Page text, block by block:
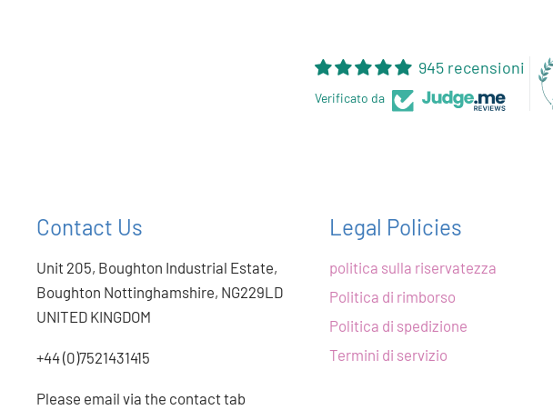
945 recensioni
Verificato da
Contact Us
Unit 205, Boughton Industrial Estate,
Boughton Nottinghamshire, NG229LD
UNITED KINGDOM
+44 (0)7521431415
Please email via the contact tab
Legal Policies
politica sulla riservatezza
Politica di rimborso
Politica di spedizione
Termini di servizio